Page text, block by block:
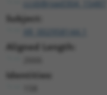
ccsbBroad304_15487
Subject:
XR_002958144.1
Aligned Length:
Identities: